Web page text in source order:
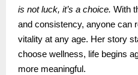
is not luck, it’s a choice. With
and consistency, anyone can
vitality at any age. Her story
choose wellness, life begins
more meaningful.